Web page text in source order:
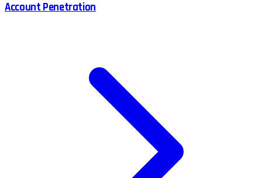
Account Penetration